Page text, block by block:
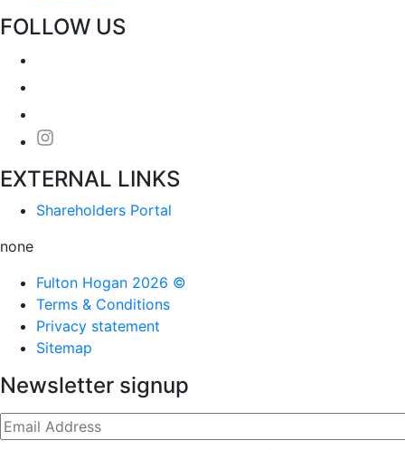
FOLLOW US
EXTERNAL LINKS
Shareholders Portal
none
Fulton Hogan 2026 ©
Terms & Conditions
Privacy statement
Sitemap
Newsletter signup